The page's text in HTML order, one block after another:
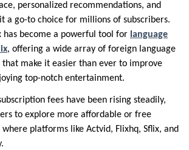
personalized recommendations, and
a go-to choice for millions of subscribers.
has become a powerful tool for language
, offering a wide array of foreign language
that make it easier than ever to improve
top-notch entertainment.
fees have been rising steadily,
to explore more affordable or free
platforms like Actvid, Flixhq, Sflix, and